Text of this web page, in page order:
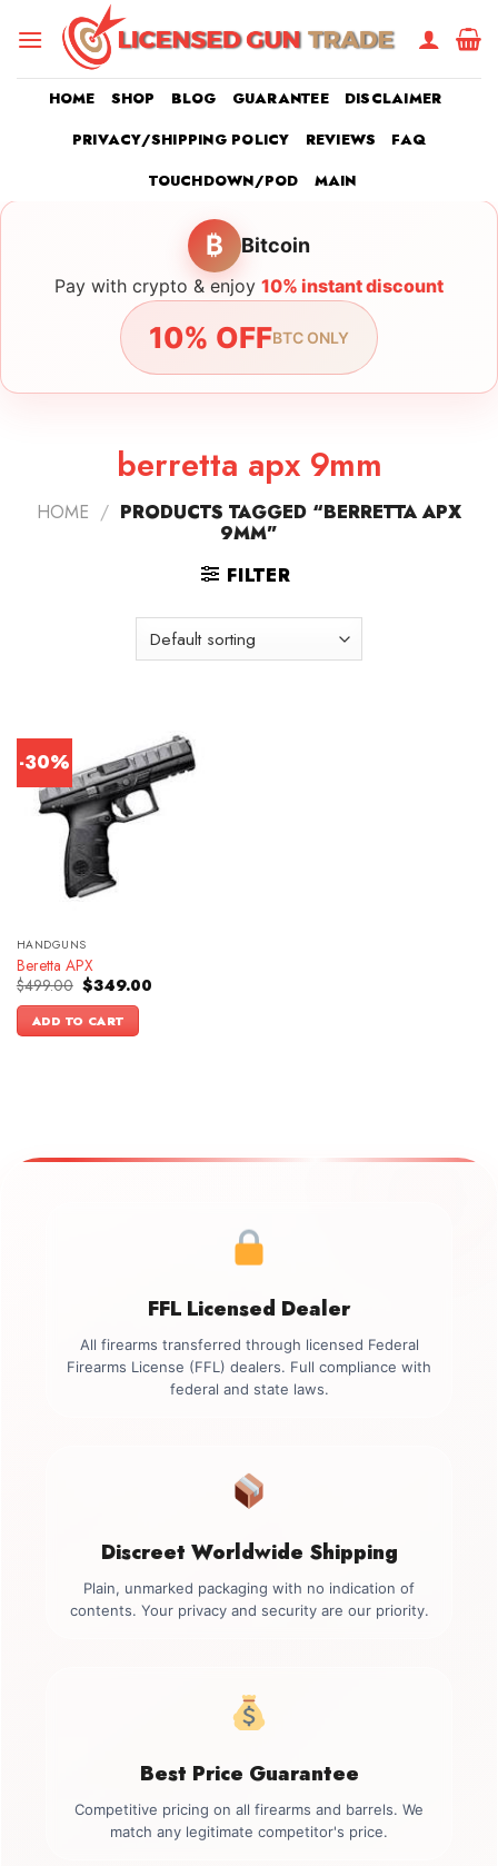
HOME SHOP BLOG GUARANTEE
DISCLAIMER
PRIVACY/SHIPPING POLICY
REVIEWS
FAQ
TOUCHDOWN/POD
MAIN
₿ Bitcoin
Pay with crypto & enjoy 10% instant discount
10% OFFBTC ONLY
berretta apx 9mm
HOME / PRODUCTS TAGGED “BERRETTA APX
9MM”
FILTER
-30%
HANDGUNS
Beretta APX
$499.00 Original
price
was:
$499.00.
$349.00Current
ADD TO CART
FFL Licensed Dealer
All firearms transferred through licensed Federal
Firearms License (FFL) dealers. Full compliance with
federal and state laws.
Discreet Worldwide Shipping
Plain, unmarked packaging with no indication of
contents. Your privacy and security are our priority.
Best Price Guarantee
Competitive pricing on all firearms and barrels. We
match any legitimate competitor's price.